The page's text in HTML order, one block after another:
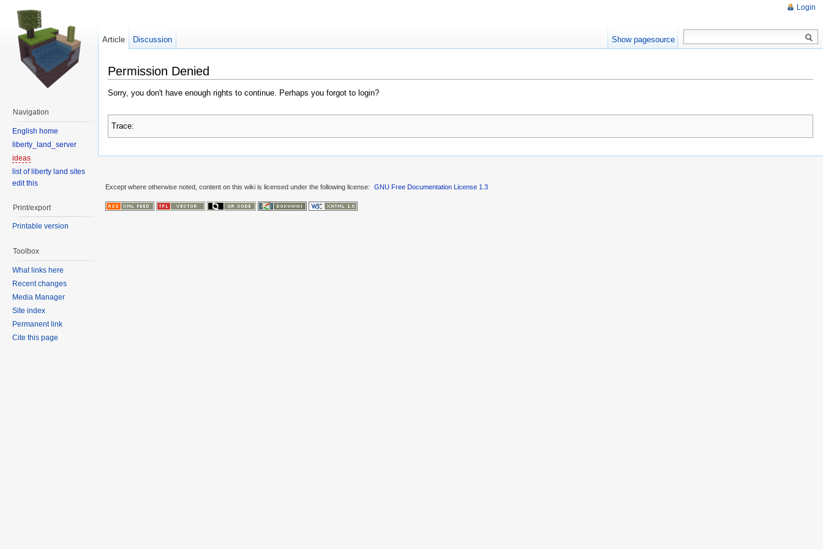
Permission Denied
Sorry, you don't have enough rights to continue. Perhaps you forgot to login?
Trace:
Login
Article Discussion Show pagesource
Navigation
English home
liberty_land_server
ideas
list of liberty land sites
edit this
Print/export
Printable version
Toolbox
What links here
Recent changes
Media Manager
Site index
Permanent link
Cite this page
Except where otherwise noted, content on this wiki is licensed under the following license: GNU Free Documentation License 1.3